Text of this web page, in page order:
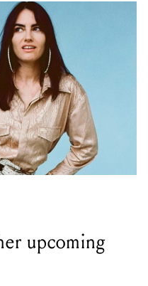
upcoming